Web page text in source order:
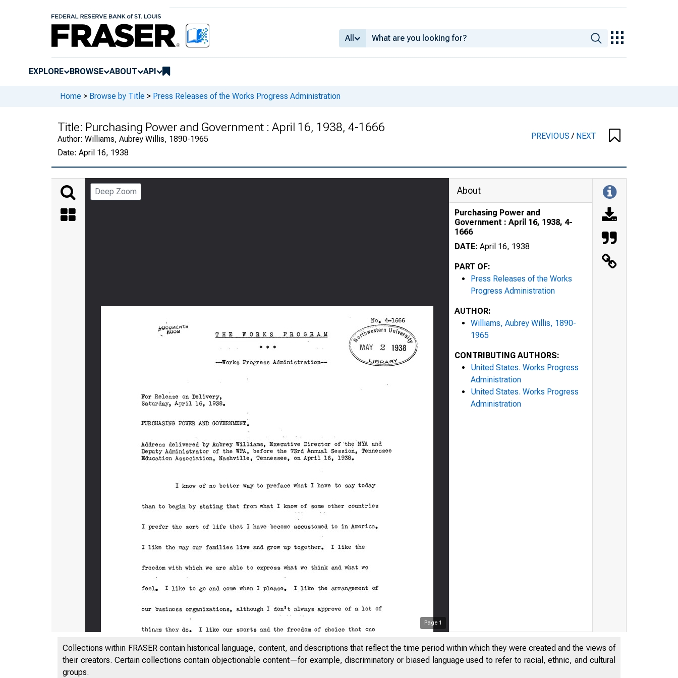
All
EXPLORE BROWSE ABOUT API
Home > Browse by Title > Press Releases of the Works Progress Administration
Title: Purchasing Power and Government : April 16, 1938, 4-1666
Author: Williams, Aubrey Willis, 1890-1965
Date: April 16, 1938
PREVIOUS/ NEXT
Deep Zoom
Page 1
About
Purchasing Power and
Government : April 16, 1938, 4-
1666
DATE: April 16, 1938
PART OF:
Press Releases of the Works
Progress Administration
AUTHOR:
Williams, Aubrey Willis, 1890-
1965
CONTRIBUTING AUTHORS:
United States. Works Progress
Administration
United States. Works Progress
Administration
Collections within FRASER contain historical language, content, and descriptions that reflect the time period within which they were created and the views of
their creators. Certain collections contain objectionable content—for example, discriminatory or biased language used to refer to racial, ethnic, and cultural
groups.